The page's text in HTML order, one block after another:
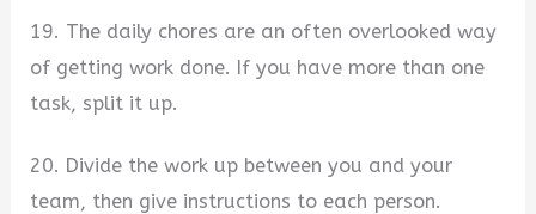
19. The daily chores are an often overlooked way
of getting work done. If you have more than one
task, split it up.
20. Divide the work up between you and your
team, then give instructions to each person.